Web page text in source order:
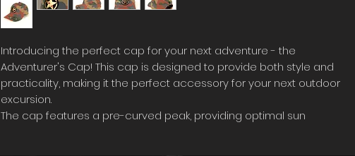
Introducing the perfect cap for your next adventure - the
Adventurer's Cap! This cap is designed to provide both style and
practicality, making it the perfect accessory for your next outdoor
excursion.
The cap features a pre-curved peak, providing optimal sun